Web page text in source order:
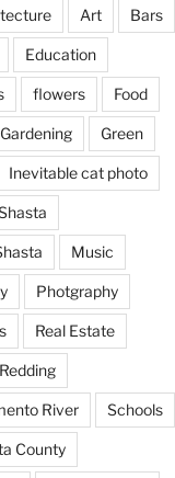
Art Bars
Education
flowers Food
Gardening Green
Inevitable cat photo
Music
Photgraphy
Real Estate
Redding
River Schools
County